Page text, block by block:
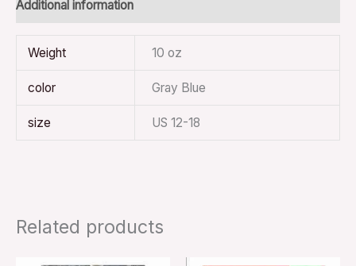
Additional information
Weight 10 oz
color Gray Blue
size US 12-18
Related products